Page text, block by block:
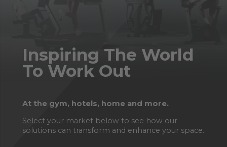
Inspiring The World
To Work Out
At the gym, hotels, home and more.
Select your market below to see how our
solutions can transform and enhance your space.